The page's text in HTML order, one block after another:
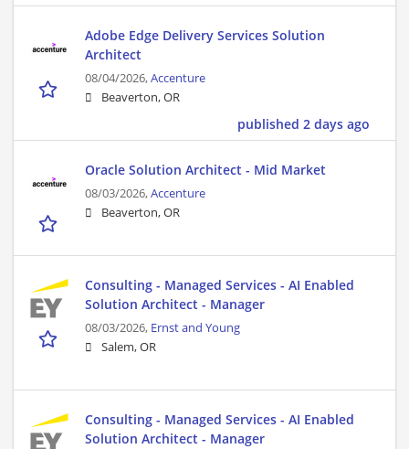
Adobe Edge Delivery Services Solution
Architect
08/04/2026,Accenture
Beaverton, OR
published 2 days ago
Oracle Solution Architect - Mid Market
08/03/2026,Accenture
Beaverton, OR
Consulting - Managed Services - AI Enabled
Solution Architect - Manager
08/03/2026, Ernst and Young
Salem, OR
Consulting - Managed Services - AI Enabled
Solution Architect - Manager